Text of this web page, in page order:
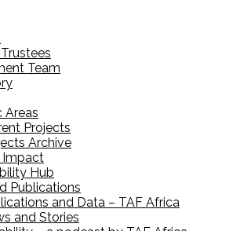
Team
Areas
Projects
Archive
Impact
Hub
Publications
and Data – TAF Africa
and Stories